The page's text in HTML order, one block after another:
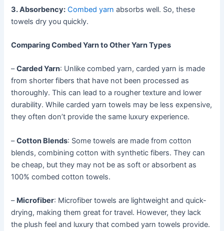
3. Absorbency: Combed yarn absorbs well. So, these
towels dry you quickly.
Comparing Combed Yarn to Other Yarn Types
–Carded Yarn: Unlike combed yarn, carded yarn is made
from shorter fibers that have not been processed as
thoroughly. This can lead to a rougher texture and lower
durability. While carded yarn towels may be less expensive,
they often don’t provide the same luxury experience.
–Cotton Blends: Some towels are made from cotton
blends, combining cotton with synthetic fibers. They can
be cheap, but they may not be as soft or absorbent as
100% combed cotton towels.
– Microfiber: Microfiber towels are lightweight and quick-
drying, making them great for travel. However, they lack
the plush feel and luxury that combed yarn towels provide.